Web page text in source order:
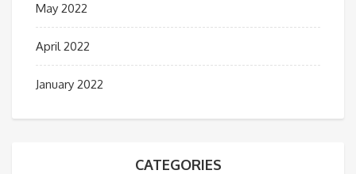
May 2022
April 2022
January 2022
CATEGORIES